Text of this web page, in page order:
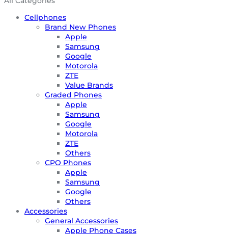
Cellphones
Brand New Phones
Apple
Samsung
Google
Motorola
ZTE
Value Brands
Graded Phones
Apple
Samsung
Google
Motorola
ZTE
Others
CPO Phones
Apple
Samsung
Google
Others
Accessories
General Accessories
Apple Phone Cases